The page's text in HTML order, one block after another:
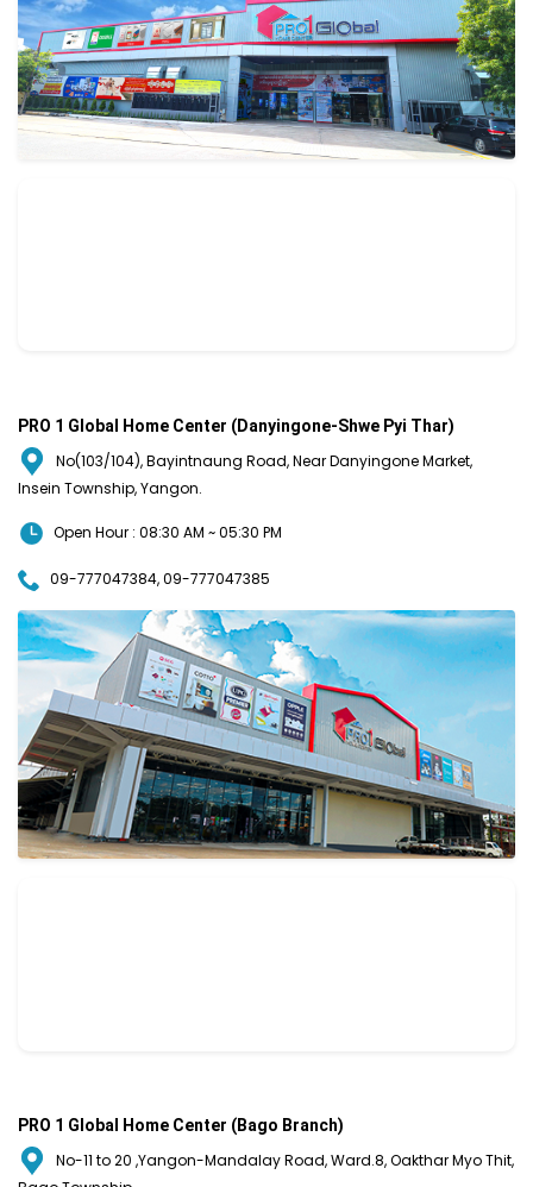
PRO 1 Global Home Center (Danyingone-Shwe Pyi Thar)
No(103/104), Bayintnaung Road, Near Danyingone Market,
Insein Township, Yangon.
Open Hour : 08:30 AM ~ 05:30 PM
09-777047384, 09-777047385
PRO 1 Global Home Center (Bago Branch)
No-11 to 20 ,Yangon-Mandalay Road, Ward.8, Oakthar Myo Thit,